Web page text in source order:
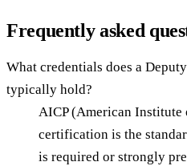
Frequently asked
What credentials does a
typically hold?
AICP (American Institute
certification is the
is required or strongly